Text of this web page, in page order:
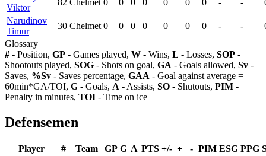
Viktor
Narudinov
Timur
30 Chelmet 0 0 0 0 0 0 0 - -
Glossary
# - Position, GP - Games played, W - Wins, L - Losses, SOP -
Shootouts played, SOG - Shots on goal, GA - Goals allowed, Sv -
Saves, %Sv - Saves percentage, GAA - Goal against average =
60min*GA/TOI, G - Goals, A - Assists, SO - Shutouts, PIM -
Penalty in minutes, TOI - Time on ice
Defensemen
Player # Team GP G A PTS +/- + - PIM ESG PPG